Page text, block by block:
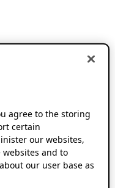
agree to the storing
certain
our websites,
and to
our user base as